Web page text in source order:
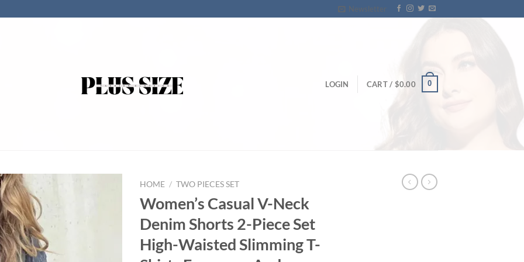
Newsletter
LOGIN CART / $0.00 0
HOME / TWO PIECES SET
Women’s Casual V-Neck
Denim Shorts 2-Piece Set
High-Waisted Slimming T-